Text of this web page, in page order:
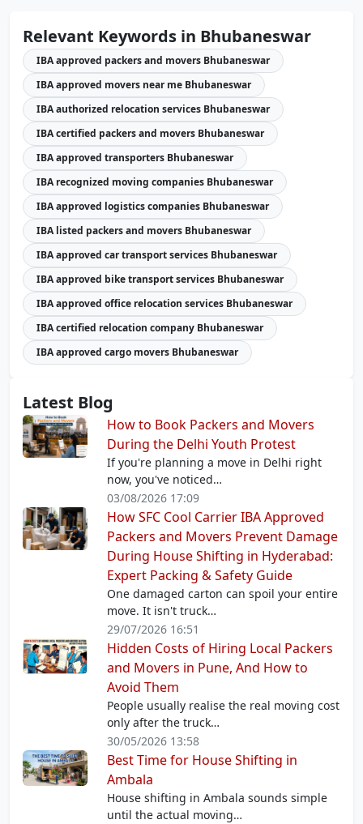
Relevant Keywords in Bhubaneswar
IBA approved packers and movers Bhubaneswar
IBA approved movers near me Bhubaneswar
IBA authorized relocation services Bhubaneswar
IBA certified packers and movers Bhubaneswar
IBA approved transporters Bhubaneswar
IBA recognized moving companies Bhubaneswar
IBA approved logistics companies Bhubaneswar
IBA listed packers and movers Bhubaneswar
IBA approved car transport services Bhubaneswar
IBA approved bike transport services Bhubaneswar
IBA approved office relocation services Bhubaneswar
IBA certified relocation company Bhubaneswar
IBA approved cargo movers Bhubaneswar
Latest Blog
How to Book Packers and Movers
During the Delhi Youth Protest
If you're planning a move in Delhi right
now, you've noticed…
03/08/2026 17:09
How SFC Cool Carrier IBA Approved
Packers and Movers Prevent Damage
During House Shifting in Hyderabad:
Expert Packing & Safety Guide
One damaged carton can spoil your entire
move. It isn't truck…
29/07/2026 16:51
Hidden Costs of Hiring Local Packers
and Movers in Pune, And How to
Avoid Them
People usually realise the real moving cost
only after the truck…
30/05/2026 13:58
Best Time for House Shifting in
Ambala
House shifting in Ambala sounds simple
until the actual moving…